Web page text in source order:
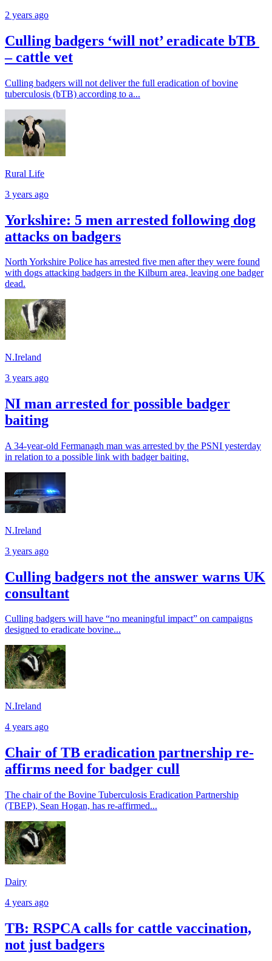
2 years ago
Culling badgers ‘will not’ eradicate bTB
– cattle vet
Culling badgers will not deliver the full eradication of bovine
tuberculosis (bTB) according to a...
Rural Life
3 years ago
Yorkshire: 5 men arrested following dog
attacks on badgers
North Yorkshire Police has arrested five men after they were found
with dogs attacking badgers in the Kilburn area, leaving one badger
dead.
N.Ireland
3 years ago
NI man arrested for possible badger
baiting
A 34-year-old Fermanagh man was arrested by the PSNI yesterday
in relation to a possible link with badger baiting.
N.Ireland
3 years ago
Culling badgers not the answer warns UK
consultant
Culling badgers will have “no meaningful impact” on campaigns
designed to eradicate bovine...
N.Ireland
4 years ago
Chair of TB eradication partnership re-
affirms need for badger cull
The chair of the Bovine Tuberculosis Eradication Partnership
(TBEP), Sean Hogan, has re-affirmed...
Dairy
4 years ago
TB: RSPCA calls for cattle vaccination,
not just badgers